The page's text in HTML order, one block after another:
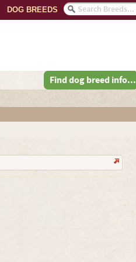
DOG BREEDS
Find dog breed info...